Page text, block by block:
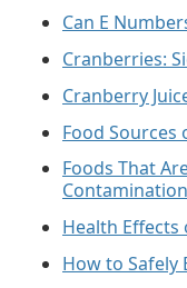
Can E
Cranberries:
Cranberry
Food Sources
Foods That
Contamination
Health
How to Safely